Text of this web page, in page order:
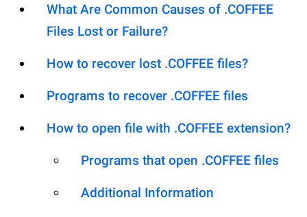
What Are Common Causes of .COFFEE
Files Lost or Failure?
How to recover lost .COFFEE files?
Programs to recover .COFFEE files
How to open file with .COFFEE extension?
Programs that open .COFFEE files
Additional Information